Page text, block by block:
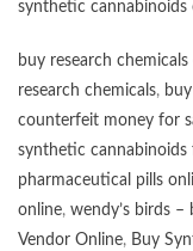
synthetic cannabinoids
buy research chemicals
research chemicals,
counterfeit money for
synthetic cannabinoids
pharmaceutical pills
online, wendy’s birds
Vendor Online, Buy